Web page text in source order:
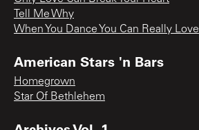
Tell Me Why
When You Dance You Can Really Love
American Stars 'n Bars
Homegrown
Star Of Bethlehem